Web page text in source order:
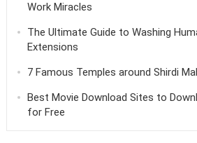
Work Miracles
The Ultimate Guide to Washing
Extensions
7 Famous Temples around Shirdi
Best Movie Download Sites to
for Free